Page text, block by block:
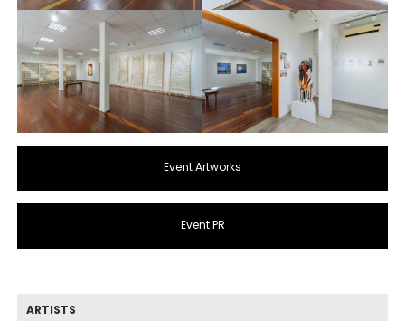
Event Artworks
Event PR
ARTISTS